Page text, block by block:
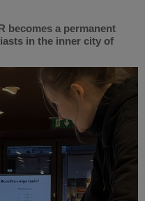
becomes a permanent
in the inner city of